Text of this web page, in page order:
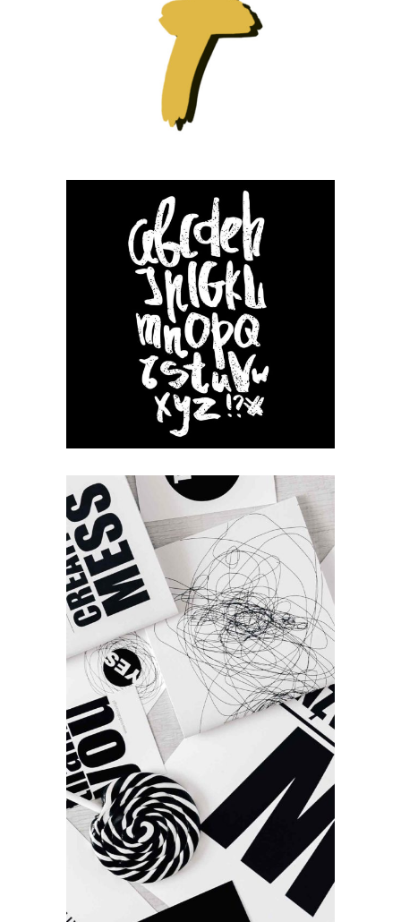
Small slider –
Fashion
Our Brands